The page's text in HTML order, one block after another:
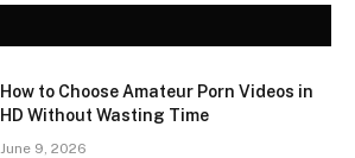
How to Choose Amateur Porn Videos in
HD Without Wasting Time
June 9, 2026